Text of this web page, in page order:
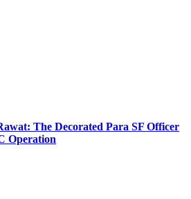
The Decorated Para SF Officer
Operation